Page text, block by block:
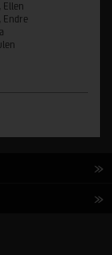
Ellen
Endre